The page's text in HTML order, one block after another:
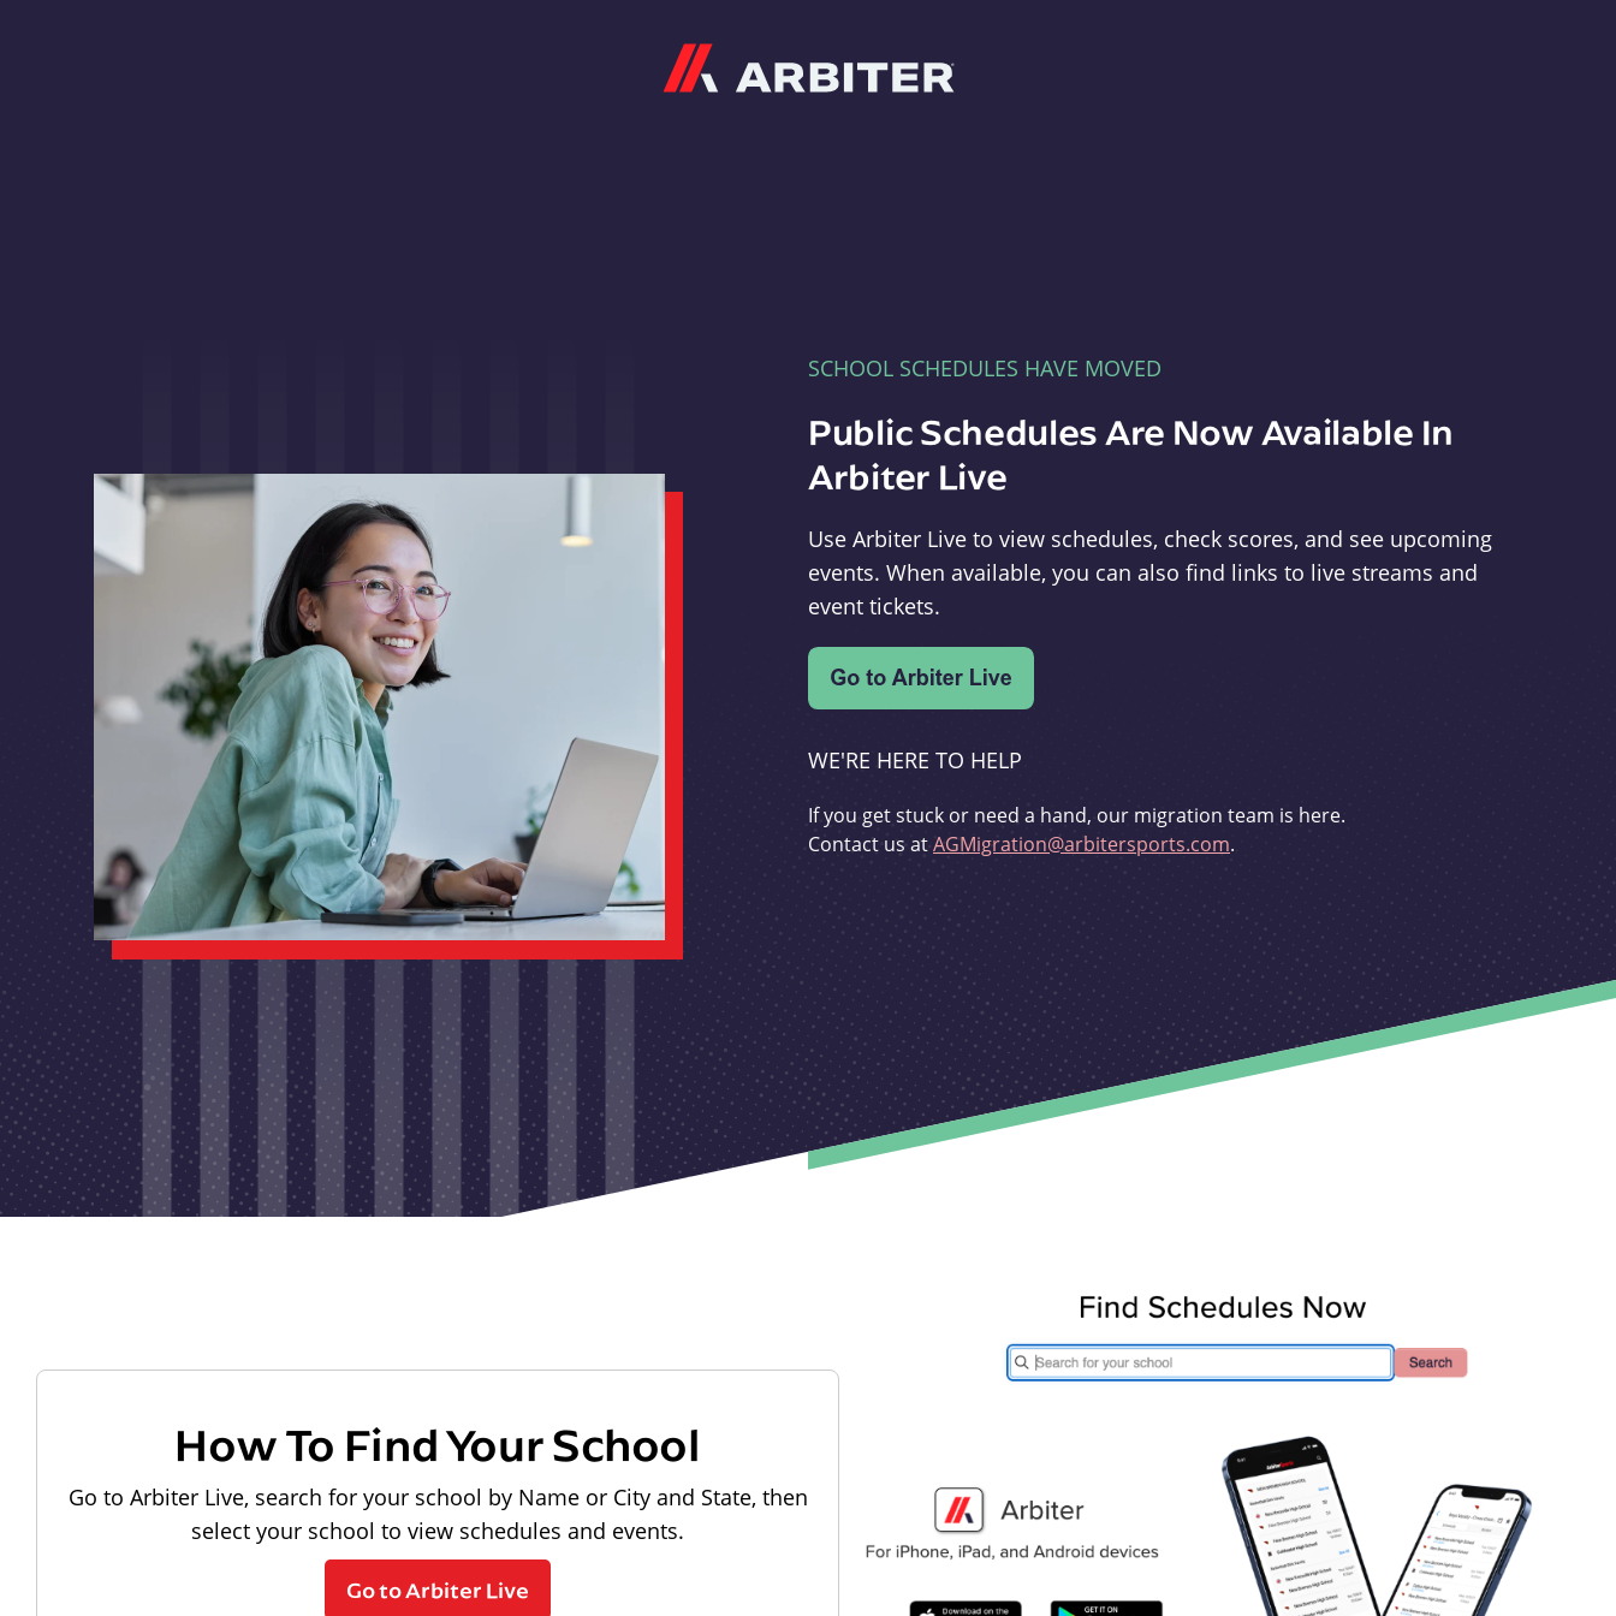
SCHOOL SCHEDULES HAVE MOVED
Public Schedules Are Now Available In
Arbiter Live
Use Arbiter Live to view schedules, check scores, and see upcoming
events. When available, you can also find links to live streams and
event tickets.
WE'RE HERE TO HELP
If you get stuck or need a hand, our migration team is here.
Contact us atAGMigration@arbitersports.com.
How To Find Your School
Go to Arbiter Live, search for your school by Name or City and State, then
select your school to view schedules and events.
Go to Arbiter Live